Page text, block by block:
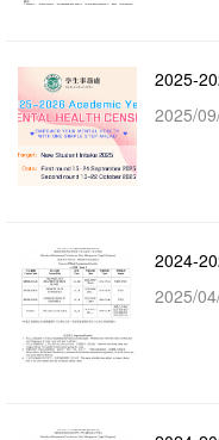
2025/
2024-
2025/